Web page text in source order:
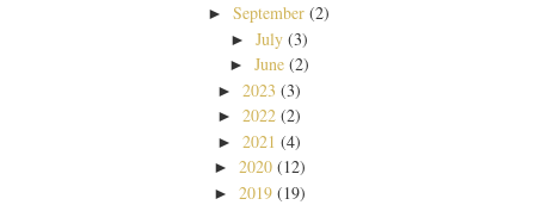
►September (2)
► July (3)
► June (2)
► 2023 (3)
► 2022 (2)
► 2021 (4)
► 2020 (12)
► 2019 (19)